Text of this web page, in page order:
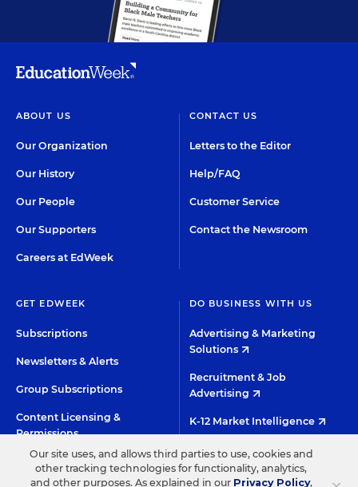
ABOUT US
Our Organization
Our History
Our People
Our Supporters
Careers at EdWeek
CONTACT US
Letters to the Editor
Help/FAQ
Customer Service
Contact the Newsroom
GET EDWEEK
Subscriptions
Newsletters & Alerts
Group Subscriptions
Content Licensing &
Permissions
DO BUSINESS WITH US
Advertising & Marketing
Solutions
Recruitment & Job
Advertising
K-12 Market Intelligence
Custom Research
Our site uses, and allows third parties to use, cookies and
other tracking technologies for functionality, analytics,
and other purposes. As explained in our Privacy Policy,